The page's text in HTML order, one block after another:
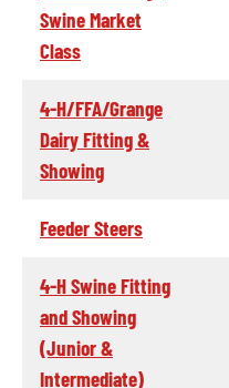
Swine Market
Class
4-H/FFA/Grange
Dairy Fitting &
Showing
Feeder Steers
4-H Swine Fitting
and Showing
(Junior &
Intermediate)